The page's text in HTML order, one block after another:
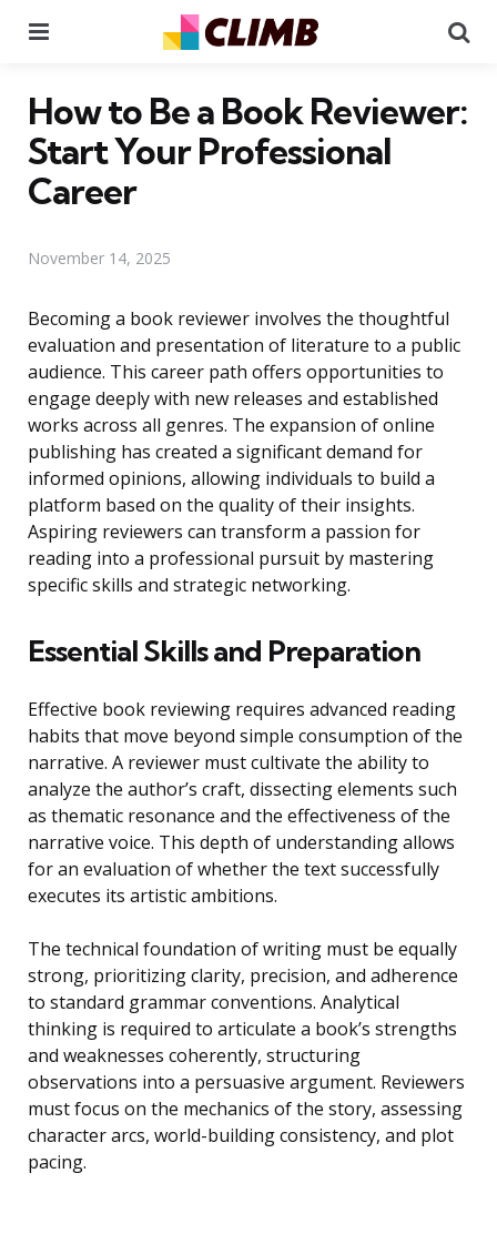
How to Be a Book Reviewer:
Start Your Professional
Career
November 14, 2025
Becoming a book reviewer involves the thoughtful
evaluation and presentation of literature to a public
audience. This career path offers opportunities to
engage deeply with new releases and established
works across all genres. The expansion of online
publishing has created a significant demand for
informed opinions, allowing individuals to build a
platform based on the quality of their insights.
Aspiring reviewers can transform a passion for
reading into a professional pursuit by mastering
specific skills and strategic networking.
Essential Skills and Preparation
Effective book reviewing requires advanced reading
habits that move beyond simple consumption of the
narrative. A reviewer must cultivate the ability to
analyze the author’s craft, dissecting elements such
as thematic resonance and the effectiveness of the
narrative voice. This depth of understanding allows
for an evaluation of whether the text successfully
executes its artistic ambitions.
The technical foundation of writing must be equally
strong, prioritizing clarity, precision, and adherence
to standard grammar conventions. Analytical
thinking is required to articulate a book’s strengths
and weaknesses coherently, structuring
observations into a persuasive argument. Reviewers
must focus on the mechanics of the story, assessing
character arcs, world-building consistency, and plot
pacing.